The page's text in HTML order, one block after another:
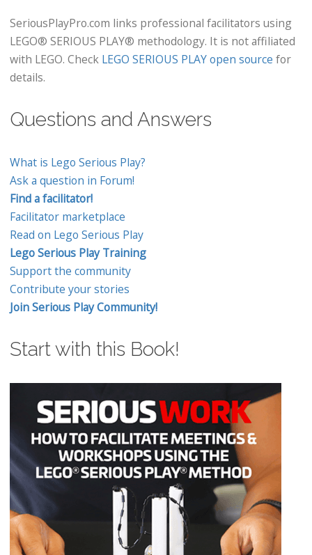
SeriousPlayPro.com links professional facilitators using
LEGO® SERIOUS PLAY® methodology. It is not affiliated
with LEGO. Check LEGO SERIOUS PLAY open source for
details.
Questions and Answers
What is Lego Serious Play?
Ask a question in Forum!
Find a facilitator!
Facilitator marketplace
Read on Lego Serious Play
Lego Serious Play Training
Support the community
Contribute your stories
Join Serious Play Community!
Start with this Book!